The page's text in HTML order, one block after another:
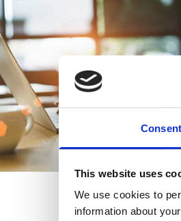
Consent
This website uses
We use cookies to
information about